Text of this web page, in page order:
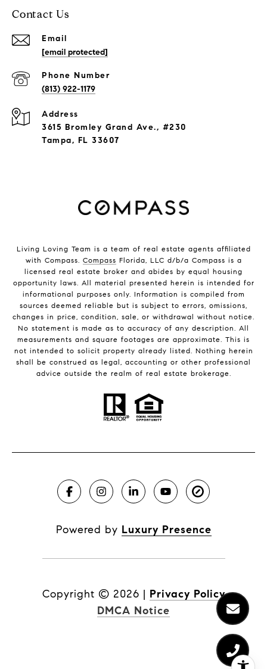
Contact Us
Email
[email protected]
Phone Number
(813) 922-1179
Address
3615 Bromley Grand Ave., #230
Tampa, FL 33607
Living Loving Team is a team of real estate agents affiliated
with Compass. Compass Florida, LLC d/b/a Compass is a
licensed real estate broker and abides by equal housing
opportunity laws. All material presented herein is intended for
informational purposes only. Information is compiled from
sources deemed reliable but is subject to errors, omissions,
changes in price, condition, sale, or withdrawal without notice.
No statement is made as to accuracy of any description. All
measurements and square footages are approximate. This is
not intended to solicit property already listed. Nothing herein
shall be construed as legal, accounting or other professional
advice outside the realm of real estate brokerage.
Powered by Luxury Presence
Copyright © 2026 | Privacy Policy
DMCA Notice